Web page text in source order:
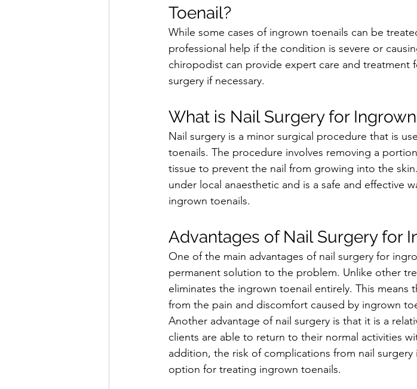
Toenail?
While some cases of ingrown toenails can be
professional help if the condition is severe or
chiropodist can provide expert care and treatment
surgery if necessary.
What is Nail Surgery for
Nail surgery is a minor surgical procedure that is
toenails. The procedure involves removing a
tissue to prevent the nail from growing into the
under local anaesthetic and is a safe and effective
ingrown toenails.
Advantages of Nail Surgery for
One of the main advantages of nail surgery for
permanent solution to the problem. Unlike other
eliminates the ingrown toenail entirely. This
from the pain and discomfort caused by ingrown
Another advantage of nail surgery is that it is a
clients are able to return to their normal activities
addition, the risk of complications from nail surgery
option for treating ingrown toenails.